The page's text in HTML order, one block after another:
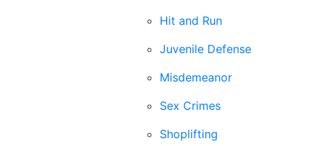
Hit and Run
Juvenile Defense
Misdemeanor
Sex Crimes
Shoplifting